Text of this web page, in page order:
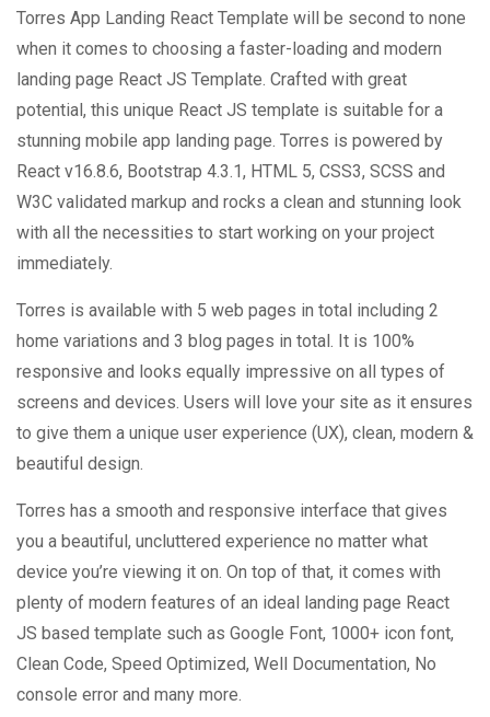
Torres App Landing React Template will be second to none
when it comes to choosing a faster-loading and modern
landing page React JS Template. Crafted with great
potential, this unique React JS template is suitable for a
stunning mobile app landing page. Torres is powered by
React v16.8.6, Bootstrap 4.3.1, HTML 5, CSS3, SCSS and
W3C validated markup and rocks a clean and stunning look
with all the necessities to start working on your project
immediately.
Torres is available with 5 web pages in total including 2
home variations and 3 blog pages in total. It is 100%
responsive and looks equally impressive on all types of
screens and devices. Users will love your site as it ensures
to give them a unique user experience (UX), clean, modern &
beautiful design.
Torres has a smooth and responsive interface that gives
you a beautiful, uncluttered experience no matter what
device you’re viewing it on. On top of that, it comes with
plenty of modern features of an ideal landing page React
JS based template such as Google Font, 1000+ icon font,
Clean Code, Speed Optimized, Well Documentation, No
console error and many more.